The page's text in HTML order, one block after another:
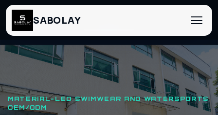
SABOLAY
‹ ›
MATERIAL-LED SWIMWEAR AND WATERSPORTS
OEM/ODM